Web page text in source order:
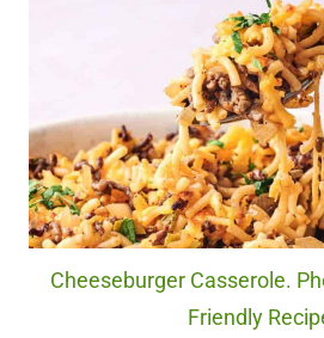
Cheeseburger Casserole.
Friendly